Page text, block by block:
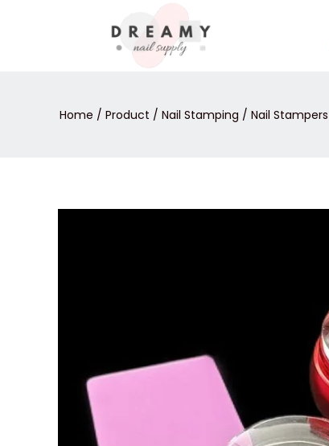
Home / Product / Nail Stamping / Nail Stampers